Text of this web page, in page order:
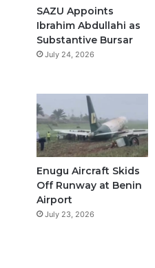
o
k
SAZU Appoints
Ibrahim Abdullahi as
Substantive Bursar
July 24, 2026
Enugu Aircraft Skids
Off Runway at Benin
Airport
July 23, 2026